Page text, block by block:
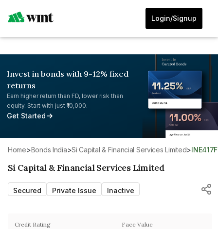
Login/Signup
Invest in bonds with 9-12% fixed
returns
Earn higher return than FD, lower risk than
equity. Start with just ₹10,000.
Get Started
Home> Bonds India> Si Capital & Financial Services Limited>
Si Capital & Financial Services Limited
Secured Private Issue Inactive
Credit Rating Face Value